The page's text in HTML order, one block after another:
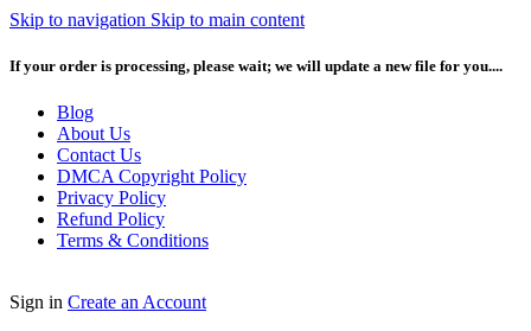
Skip to navigation Skip to main content
If your order is processing, please wait; we will update a new file for you....
Blog
About Us
Contact Us
DMCA Copyright Policy
Privacy Policy
Refund Policy
Terms & Conditions
Sign in Create an Account